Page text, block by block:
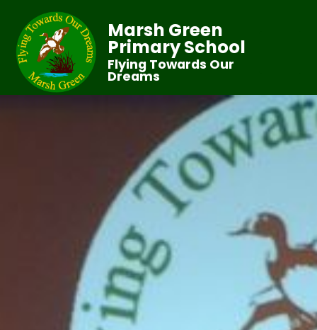
Marsh Green
Primary School
Flying Towards Our
Dreams